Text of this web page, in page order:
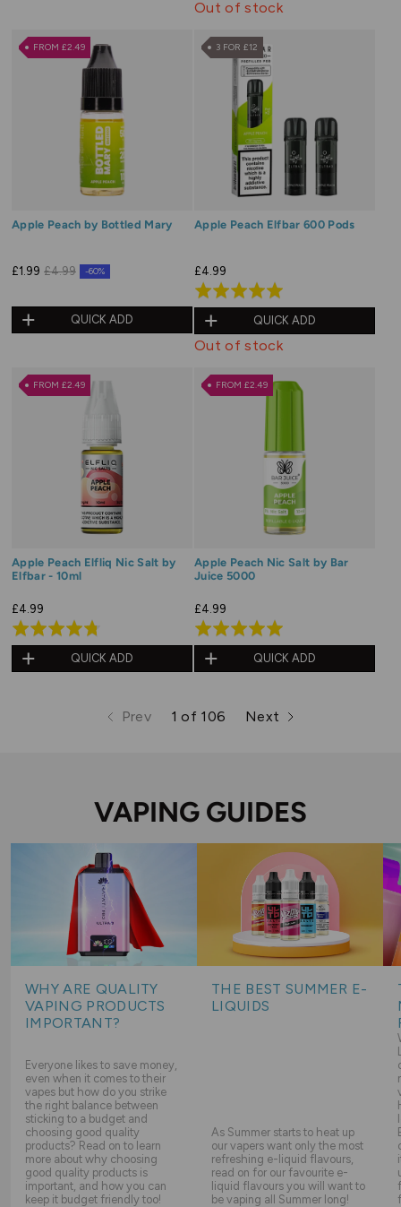
Out of stock
FROM £2.49
Apple Peach by Bottled Mary
£1.99 £4.99 -60%
QUICK ADD
3 FOR £12
Apple Peach Elfbar 600 Pods
£4.99
Rated
5.0
out
QUICK ADD
Out of stock
FROM £2.49
Apple Peach Elfliq Nic Salt by
Elfbar - 10ml
£4.99
Rated
4.8
out
QUICK ADD
FROM £2.49
Apple Peach Nic Salt by Bar
Juice 5000
£4.99
Rated
5.0
out
5
QUICK ADD
Prev
page page
1 of 106 Next
page
VAPING GUIDES
WHY ARE QUALITY
VAPING PRODUCTS
IMPORTANT?
Everyone likes to save money,
even when it comes to their
vapes but how do you strike
the right balance between
sticking to a budget and
choosing good quality
products? Read on to learn
more about why choosing
good quality products is
important, and how you can
keep it budget friendly too!
THE BEST SUMMER E-
LIQUIDS
As Summer starts to heat up
our vapers want only the most
refreshing e-liquid flavours,
read on for our favourite e-
liquid flavours you will want to
be vaping all Summer long!